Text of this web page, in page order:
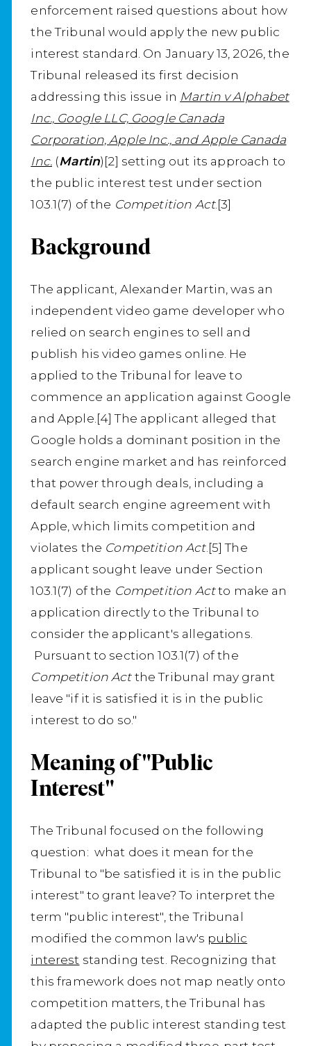
enforcement raised questions about how
the Tribunal would apply the new public
interest standard. On January 13, 2026, the
Tribunal released its first decision
addressing this issue in Martin v Alphabet
Inc., Google LLC, Google Canada
Corporation, Apple Inc., and Apple Canada
Inc.(Martin)[2] setting out its approach to
the public interest test under section
103.1(7) of the Competition Act.[3]
Background
The applicant, Alexander Martin, was an
independent video game developer who
relied on search engines to sell and
publish his video games online. He
applied to the Tribunal for leave to
commence an application against Google
and Apple.[4] The applicant alleged that
Google holds a dominant position in the
search engine market and has reinforced
that power through deals, including a
default search engine agreement with
Apple, which limits competition and
violates the Competition Act.[5] The
applicant sought leave under Section
103.1(7) of the Competition Actto make an
application directly to the Tribunal to
consider the applicant's allegations.
Pursuant to section 103.1(7) of the
Competition Actthe Tribunal may grant
leave "if it is satisfied it is in the public
interest to do so."
Meaning of "Public
Interest"
The Tribunal focused on the following
question: what does it mean for the
Tribunal to "be satisfied it is in the public
interest" to grant leave? To interpret the
term "public interest", the Tribunal
modified the common law's public
interest standing test. Recognizing that
this framework does not map neatly onto
competition matters, the Tribunal has
adapted the public interest standing test